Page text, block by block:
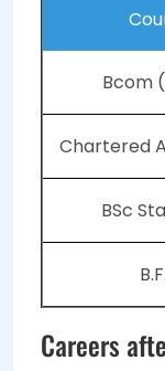
Bcom
Chartered
BSc
Careers